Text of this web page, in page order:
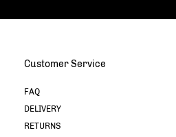
Customer Service
FAQ
DELIVERY
RETURNS